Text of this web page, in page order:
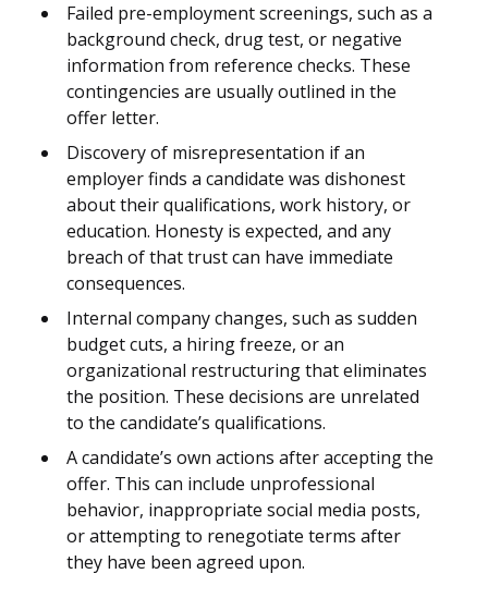
Failed pre-employment screenings, such as a
background check, drug test, or negative
information from reference checks. These
contingencies are usually outlined in the
offer letter.
Discovery of misrepresentation if an
employer finds a candidate was dishonest
about their qualifications, work history, or
education. Honesty is expected, and any
breach of that trust can have immediate
consequences.
Internal company changes, such as sudden
budget cuts, a hiring freeze, or an
organizational restructuring that eliminates
the position. These decisions are unrelated
to the candidate’s qualifications.
A candidate’s own actions after accepting the
offer. This can include unprofessional
behavior, inappropriate social media posts,
or attempting to renegotiate terms after
they have been agreed upon.